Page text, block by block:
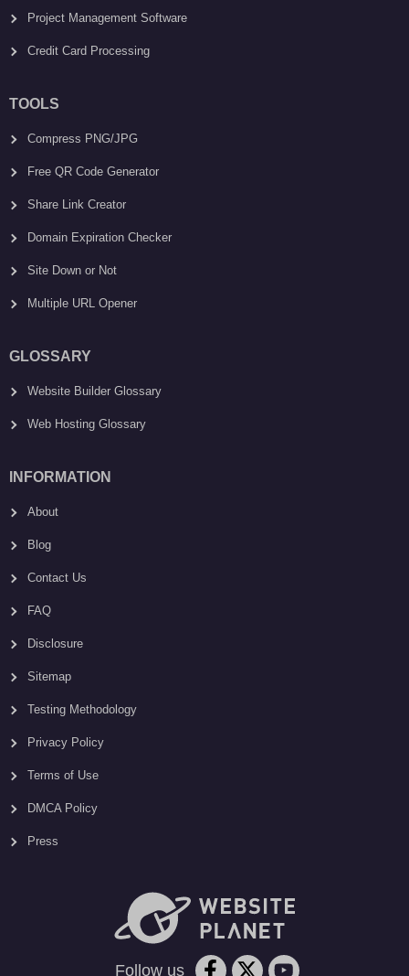
Project Management Software
Credit Card Processing
TOOLS
Compress PNG/JPG
Free QR Code Generator
Share Link Creator
Domain Expiration Checker
Site Down or Not
Multiple URL Opener
GLOSSARY
Website Builder Glossary
Web Hosting Glossary
INFORMATION
About
Blog
Contact Us
FAQ
Disclosure
Sitemap
Testing Methodology
Privacy Policy
Terms of Use
DMCA Policy
Press
Follow us